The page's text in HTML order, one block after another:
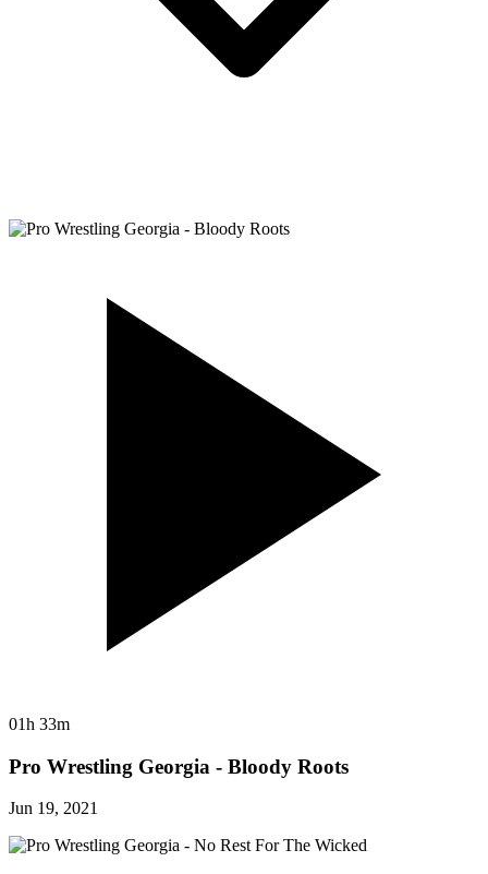
01h 33m
Pro Wrestling Georgia - Bloody Roots
Jun 19, 2021